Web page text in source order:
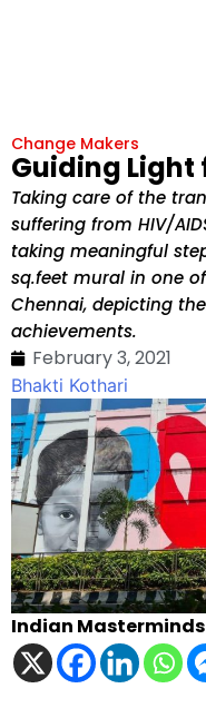
Change Makers
Guiding Light
Taking care of the
suffering from HIV/
taking meaningful
sq.feet mural in one
Chennai, depicting
achievements.
February 3, 2021
Bhakti Kothari
Indian